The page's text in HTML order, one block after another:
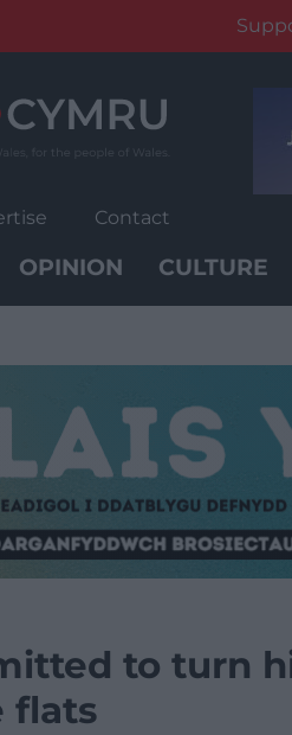
Contact
OPINION CULTURE
to turn
flats